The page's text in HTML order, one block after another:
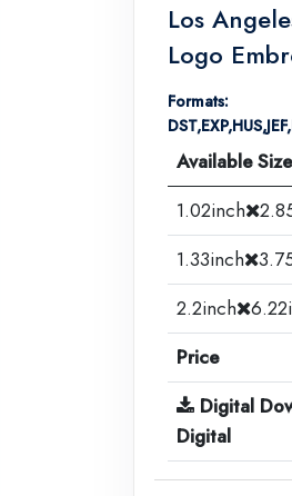
Los
Logo
Formats:
Available
1.02inch
1.33inch
2.2inch
Price
Digital
Digital